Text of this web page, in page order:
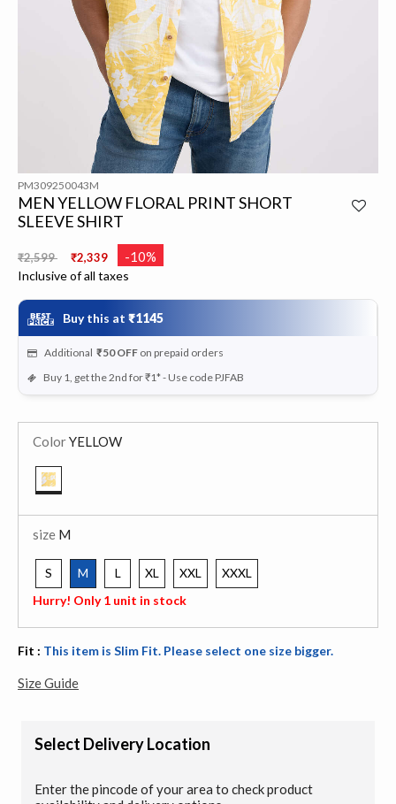
PM309250043M
MEN YELLOW FLORAL PRINT SHORT
SLEEVE SHIRT
Price reduced from
₹2,599 ₹2,339 -10%
Inclusive of all taxes
Buy this at ₹1145
Additional ₹50 OFF on prepaid orders
Buy 1, get the 2nd for ₹1* - Use code PJFAB
ColorYELLOW
size M
S
M
selected
L XL XXL
XXXL
Hurry! Only 1 unit in stock
Fit : This item is Slim Fit. Please select one size bigger.
Size Guide
Select Delivery Location
Enter the pincode of your area to check product